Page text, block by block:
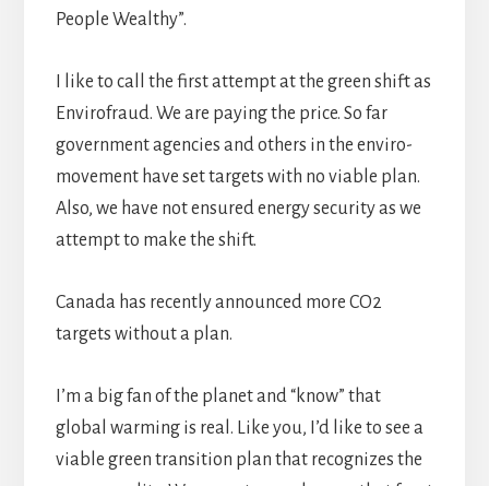
People Wealthy”.
I like to call the first attempt at the green shift as
Envirofraud. We are paying the price. So far
government agencies and others in the enviro-
movement have set targets with no viable plan.
Also, we have not ensured energy security as we
attempt to make the shift.
Canada has recently announced more CO2
targets without a plan.
I’m a big fan of the planet and “know” that
global warming is real. Like you, I’d like to see a
viable green transition plan that recognizes the